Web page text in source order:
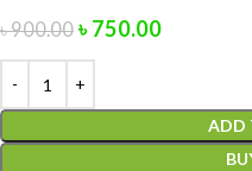
৳900.00 ৳750.00
ADD